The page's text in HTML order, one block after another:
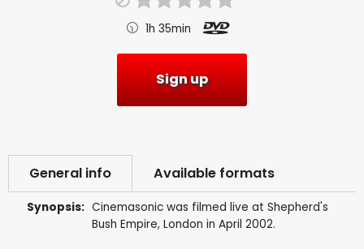
1h 35min
Sign up
General info Available formats
Synopsis: Cinemasonic was filmed live at Shepherd's
Bush Empire, London in April 2002.